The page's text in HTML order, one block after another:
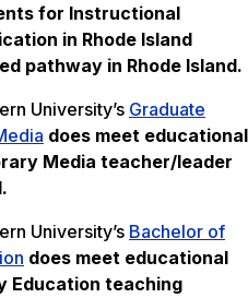
for Instructional
in Rhode Island
pathway in Rhode Island.
University’s Graduate
does meet educational
Media teacher/leader
University’s Bachelor of
does meet educational
Education teaching